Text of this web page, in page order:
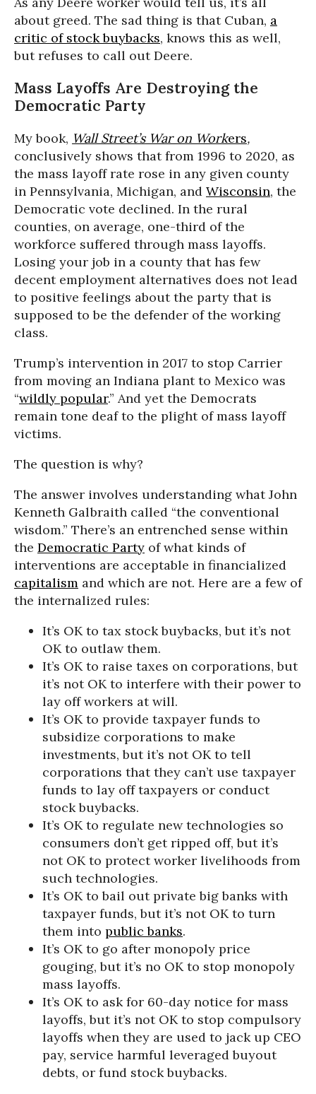
about greed. The sad thing is that Cuban, a
critic of stock buybacks, knows this as well,
but refuses to call out Deere.
Mass Layoffs Are Destroying the
Democratic Party
My book, Wall Street’s War on Workers,
conclusively shows that from 1996 to 2020, as
the mass layoff rate rose in any given county
in Pennsylvania, Michigan, and Wisconsin, the
Democratic vote declined. In the rural
counties, on average, one-third of the
workforce suffered through mass layoffs.
Losing your job in a county that has few
decent employment alternatives does not lead
to positive feelings about the party that is
supposed to be the defender of the working
class.
Trump’s intervention in 2017 to stop Carrier
from moving an Indiana plant to Mexico was
“wildly popular.” And yet the Democrats
remain tone deaf to the plight of mass layoff
victims.
The question is why?
The answer involves understanding what John
Kenneth Galbraith called “the conventional
wisdom.” There’s an entrenched sense within
the Democratic Party of what kinds of
interventions are acceptable in financialized
capitalism and which are not. Here are a few of
the internalized rules:
It’s OK to tax stock buybacks, but it’s not
OK to outlaw them.
It’s OK to raise taxes on corporations, but
it’s not OK to interfere with their power to
lay off workers at will.
It’s OK to provide taxpayer funds to
subsidize corporations to make
investments, but it’s not OK to tell
corporations that they can’t use taxpayer
funds to lay off taxpayers or conduct
stock buybacks.
It’s OK to regulate new technologies so
consumers don’t get ripped off, but it’s
not OK to protect worker livelihoods from
such technologies.
It’s OK to bail out private big banks with
taxpayer funds, but it’s not OK to turn
them into public banks.
It’s OK to go after monopoly price
gouging, but it’s no OK to stop monopoly
mass layoffs.
It’s OK to ask for 60-day notice for mass
layoffs, but it’s not OK to stop compulsory
layoffs when they are used to jack up CEO
pay, service harmful leveraged buyout
debts, or fund stock buybacks.